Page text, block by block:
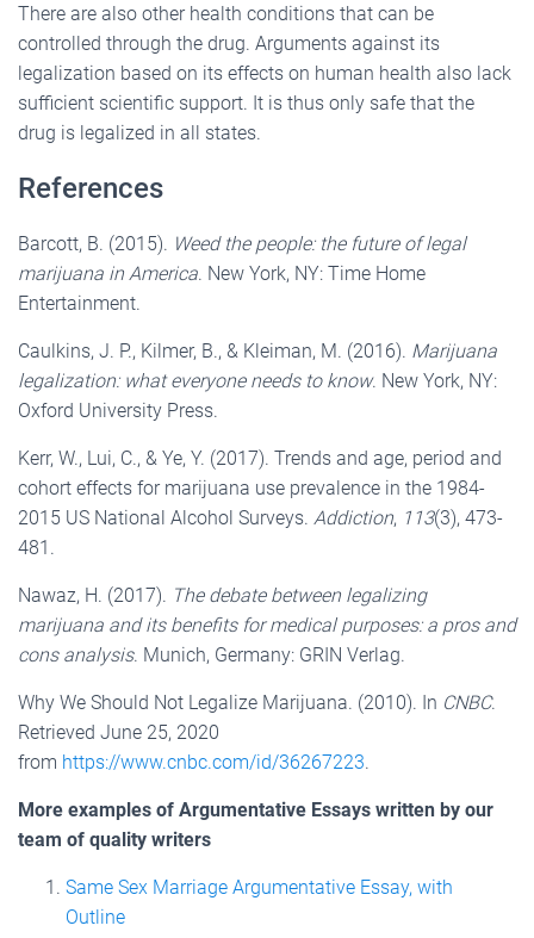
There are also other health conditions that can be
controlled through the drug. Arguments against its
legalization based on its effects on human health also lack
sufficient scientific support. It is thus only safe that the
drug is legalized in all states.
References
Barcott, B. (2015). Weed the people: the future of legal
marijuana in America. New York, NY: Time Home
Entertainment.
Caulkins, J. P., Kilmer, B., & Kleiman, M. (2016). Marijuana
legalization: what everyone needs to know. New York, NY:
Oxford University Press.
Kerr, W., Lui, C., & Ye, Y. (2017). Trends and age, period and
cohort effects for marijuana use prevalence in the 1984-
2015 US National Alcohol Surveys. Addiction, 113(3), 473-
481.
Nawaz, H. (2017). The debate between legalizing
marijuana and its benefits for medical purposes: a pros and
cons analysis. Munich, Germany: GRIN Verlag.
Why We Should Not Legalize Marijuana. (2010). In CNBC.
Retrieved June 25, 2020
from https://www.cnbc.com/id/36267223.
More examples of Argumentative Essays written by our
team of quality writers
Same Sex Marriage Argumentative Essay, with
Outline